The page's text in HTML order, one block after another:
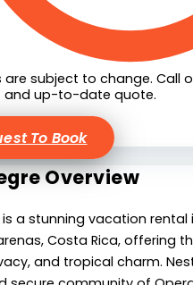
are subject to change. Call
and up-to-date quote.
To Book
Overview
a stunning vacation rental
Costa Rica, offering
and tropical charm.